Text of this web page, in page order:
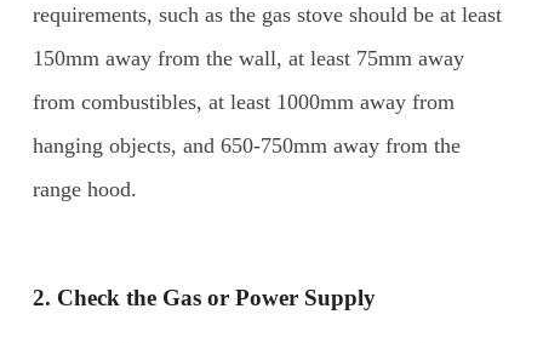
requirements, such as the gas stove should be at least
150mm away from the wall, at least 75mm away
from combustibles, at least 1000mm away from
hanging objects, and 650-750mm away from the
range hood.
2. Check the Gas or Power Supply